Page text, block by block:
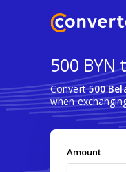
500 BYN
Convert500
when
Amount